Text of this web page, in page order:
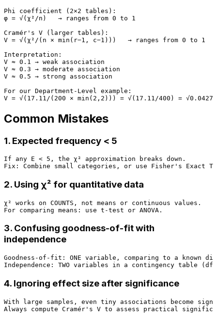
Phi coefficient (2×2 tables):
φ = √(χ²/n)   → ranges from 0 to 1
Cramér's V (larger tables):
V = √(χ²/(n × min(r−1, c−1)))   → ranges from 0 to 1
Interpretation:
V ≈ 0.1 → weak association
V ≈ 0.3 → moderate association
V ≈ 0.5 → strong association
For our Department-Level example:
Common Mistakes
1. Expected frequency < 5
If any E < 5, the χ² approximation breaks down.
2. Using χ² for quantitative data
χ² works on COUNTS, not means or continuous values.
3. Confusing goodness-of-fit with
independence
Goodness-of-fit: ONE variable, comparing to a known
4. Ignoring effect size after significance
With large samples, even tiny associations become